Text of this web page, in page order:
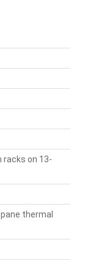
racks on 13-
thermal